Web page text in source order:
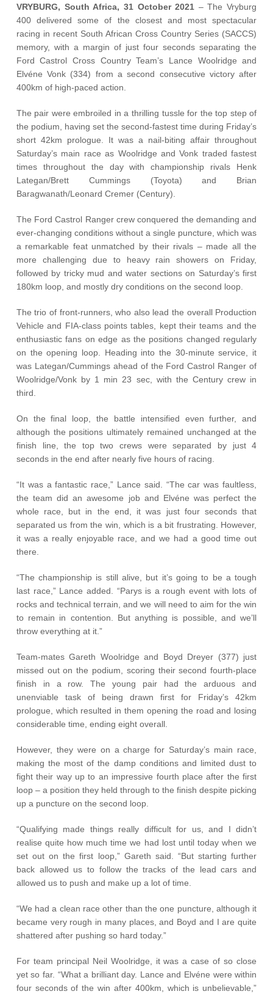
Vehicle Support
AA Roadside Assistance
Accident Management
SYNC® Software Updates
Owners Manual
Contact Us
Contact Us
Find A Dealer
VRYBURG, South Africa, 31 October 2021 – The Vryburg
400 delivered some of the closest and most spectacular
racing in recent South African Cross Country Series (SACCS)
memory, with a margin of just four seconds separating the
Ford Castrol Cross Country Team’s Lance Woolridge and
Elvéne Vonk (334) from a second consecutive victory after
400km of high-paced action.
The pair were embroiled in a thrilling tussle for the top step of
the podium, having set the second-fastest time during Friday’s
short 42km prologue. It was a nail-biting affair throughout
Saturday’s main race as Woolridge and Vonk traded fastest
times throughout the day with championship rivals Henk
Lategan/Brett Cummings (Toyota) and Brian
Baragwanath/Leonard Cremer (Century).
The Ford Castrol Ranger crew conquered the demanding and
ever-changing conditions without a single puncture, which was
a remarkable feat unmatched by their rivals – made all the
more challenging due to heavy rain showers on Friday,
followed by tricky mud and water sections on Saturday’s first
180km loop, and mostly dry conditions on the second loop.
The trio of front-runners, who also lead the overall Production
Vehicle and FIA-class points tables, kept their teams and the
enthusiastic fans on edge as the positions changed regularly
on the opening loop. Heading into the 30-minute service, it
was Lategan/Cummings ahead of the Ford Castrol Ranger of
Woolridge/Vonk by 1 min 23 sec, with the Century crew in
third.
On the final loop, the battle intensified even further, and
although the positions ultimately remained unchanged at the
finish line, the top two crews were separated by just 4
seconds in the end after nearly five hours of racing.
“It was a fantastic race,” Lance said. “The car was faultless,
the team did an awesome job and Elvéne was perfect the
whole race, but in the end, it was just four seconds that
separated us from the win, which is a bit frustrating. However,
it was a really enjoyable race, and we had a good time out
there.
“The championship is still alive, but it’s going to be a tough
last race,” Lance added. “Parys is a rough event with lots of
rocks and technical terrain, and we will need to aim for the win
to remain in contention. But anything is possible, and we’ll
throw everything at it.”
Team-mates Gareth Woolridge and Boyd Dreyer (377) just
missed out on the podium, scoring their second fourth-place
finish in a row. The young pair had the arduous and
unenviable task of being drawn first for Friday’s 42km
prologue, which resulted in them opening the road and losing
considerable time, ending eight overall.
However, they were on a charge for Saturday’s main race,
making the most of the damp conditions and limited dust to
fight their way up to an impressive fourth place after the first
loop – a position they held through to the finish despite picking
up a puncture on the second loop.
“Qualifying made things really difficult for us, and I didn’t
realise quite how much time we had lost until today when we
set out on the first loop,” Gareth said. “But starting further
back allowed us to follow the tracks of the lead cars and
allowed us to push and make up a lot of time.
“We had a clean race other than the one puncture, although it
became very rough in many places, and Boyd and I are quite
shattered after pushing so hard today.”
For team principal Neil Woolridge, it was a case of so close
yet so far. “What a brilliant day. Lance and Elvéne were within
four seconds of the win after 400km, which is unbelievable,”